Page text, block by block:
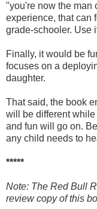
"you're now the man
experience, that can
grade-schooler. Use
Finally, it would be
focuses on a
daughter.
That said, the book
will be different
and fun will go on.
any child needs to
*****
Note: The Red Bull
review copy of this